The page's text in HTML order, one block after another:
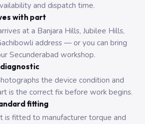
and dispatch time.
with part
at a Banjara Hills, Jubilee Hills,
address — or you can bring
Secunderabad workshop.
the device condition and
is the correct fix before work begins.
fitting
is fitted to manufacturer torque and